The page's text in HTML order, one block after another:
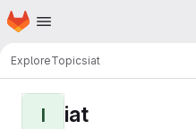
Skip to main content
Homepage
ExploreTopicsiat
I iat